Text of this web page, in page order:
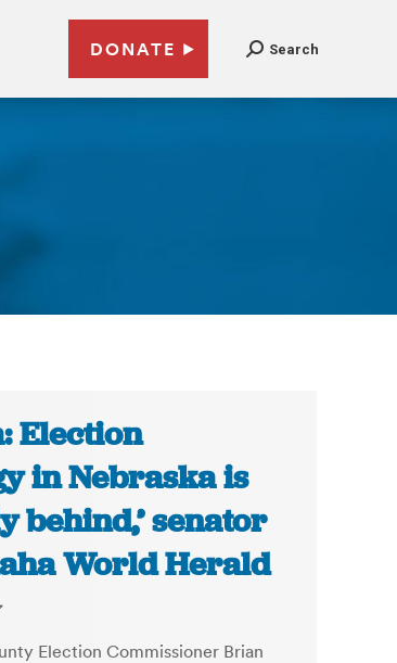
DONATE Search
Election
in Nebraska is
behind,’ senator
World Herald
Election Commissioner Brian